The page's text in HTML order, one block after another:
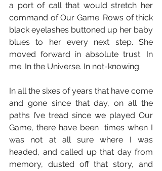
a port of call that would stretch her
command of Our Game. Rows of thick
black eyelashes buttoned up her baby
blues to her every next step. She
moved forward in absolute trust. In
me. In the Universe. In not-knowing.
In all the sixes of years that have come
and gone since that day, on all the
paths I’ve tread since we played Our
Game, there have been  times when I
was not at all sure where I was
headed, and called up that day from
memory, dusted off that story, and